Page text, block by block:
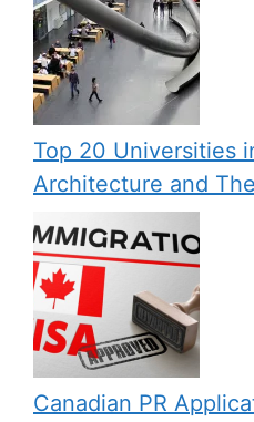
Top 20 Universities
Architecture and
Canadian PR